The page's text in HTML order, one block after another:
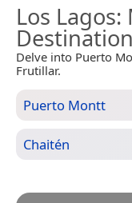
Los Lagos:
Delve into Puerto
Frutillar.
Puerto Montt
Chaitén